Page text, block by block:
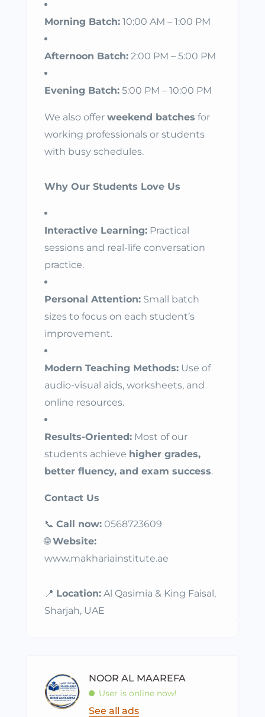
Morning Batch: 10:00 AM – 1:00 PM
Afternoon Batch: 2:00 PM – 5:00 PM
Evening Batch: 5:00 PM – 10:00 PM
We also offer weekend batches for
working professionals or students
with busy schedules.
Why Our Students Love Us
Interactive Learning: Practical
sessions and real-life conversation
practice.
Personal Attention: Small batch
sizes to focus on each student’s
improvement.
Modern Teaching Methods: Use of
audio-visual aids, worksheets, and
online resources.
Results-Oriented: Most of our
students achieve higher grades,
better fluency, and exam success.
Contact Us
📞 Call now: 0568723609
🌐Website:
www.makhariainstitute.ae
📍 Location: Al Qasimia & King Faisal,
Sharjah, UAE
NOOR AL MAAREFA
User is online now!
See all ads